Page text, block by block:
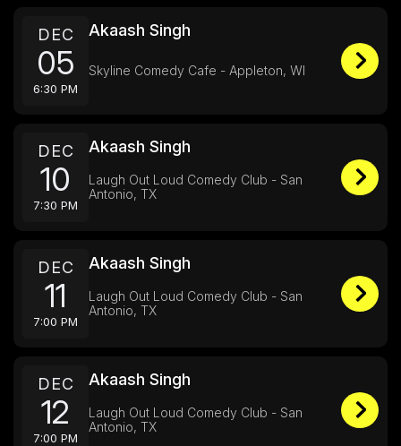
DEC
05
6:30 PM
Akaash Singh
Skyline Comedy Cafe - Appleton, WI
DEC
10
7:30 PM
Akaash Singh
Laugh Out Loud Comedy Club - San
Antonio, TX
DEC
11
7:00 PM
Akaash Singh
Laugh Out Loud Comedy Club - San
Antonio, TX
DEC
12
7:00 PM
Akaash Singh
Laugh Out Loud Comedy Club - San
Antonio, TX